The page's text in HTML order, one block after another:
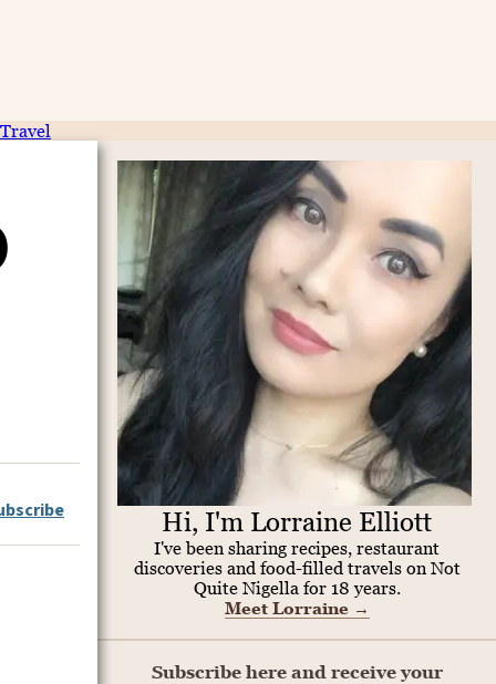
Travel
Hi, I'm Lorraine Elliott
I've been sharing recipes, restaurant
discoveries and food-filled travels on Not
Quite Nigella for 18 years.
Meet Lorraine →
Subscribe here and receive your